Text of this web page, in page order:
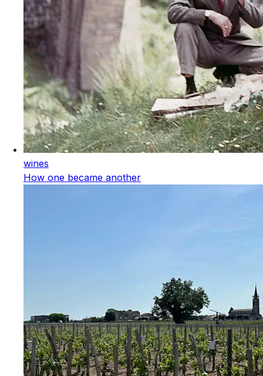
wines
How one became another